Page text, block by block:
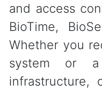
and access
BioTime,
Whether you
system or a
infrastructure,